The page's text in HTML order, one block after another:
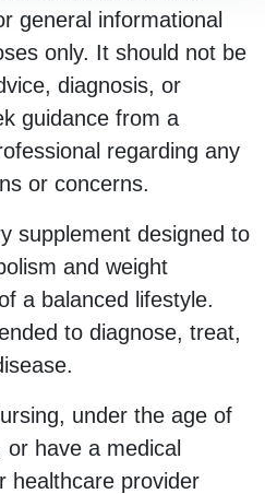
general informational
only. It should not be
diagnosis, or
guidance from a
regarding any
or concerns.
supplement designed to
and weight
a balanced lifestyle.
to diagnose, treat,
under the age of
have a medical
healthcare provider